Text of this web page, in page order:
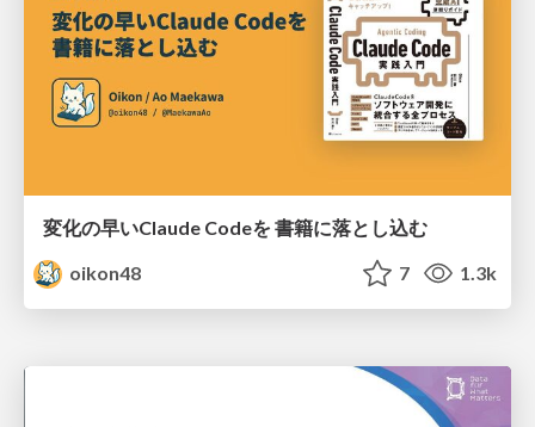
変化の早いClaude Codeを 書籍に落とし込む
oikon48
7 1.3k